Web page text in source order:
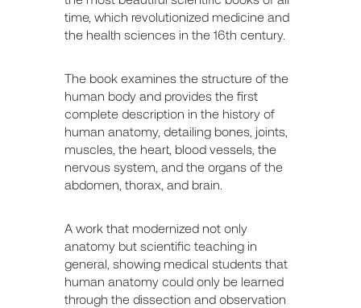
time, which revolutionized medicine and
the health sciences in the 16th century.
The book examines the structure of the
human body and provides the first
complete description in the history of
human anatomy, detailing bones, joints,
muscles, the heart, blood vessels, the
nervous system, and the organs of the
abdomen, thorax, and brain.
A work that modernized not only
anatomy but scientific teaching in
general, showing medical students that
human anatomy could only be learned
through the dissection and observation